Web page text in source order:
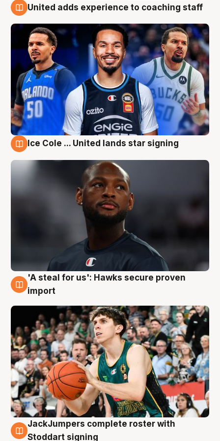
United adds experience to coaching staff
Ice Cole ... United lands star signing
6 Aug
'A steal for us': Hawks secure proven
import
6 Aug
JackJumpers complete roster with
Stoddart signing